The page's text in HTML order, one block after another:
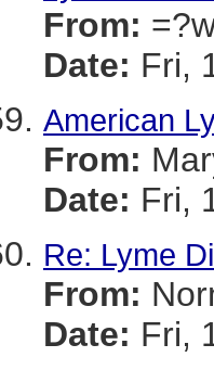
From:
Date: Fri,
American
From:
Date: Fri,
Re: Lyme
From:
Date: Fri,